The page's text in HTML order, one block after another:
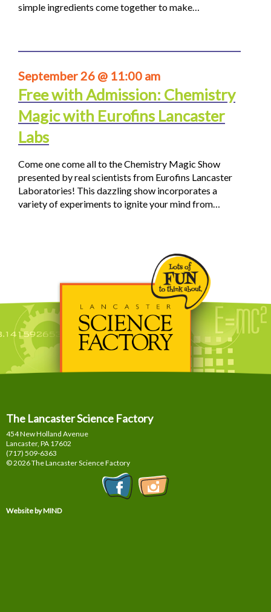
simple ingredients come together to make…
September 26 @ 11:00 am
Free with Admission: Chemistry
Magic with Eurofins Lancaster
Labs
Come one come all to the Chemistry Magic Show
presented by real scientists from Eurofins Lancaster
Laboratories! This dazzling show incorporates a
variety of experiments to ignite your mind from…
The Lancaster Science Factory
454 New Holland Avenue
Lancaster, PA 17602
(717) 509-6363
© 2026 The Lancaster Science Factory
Website by MIND